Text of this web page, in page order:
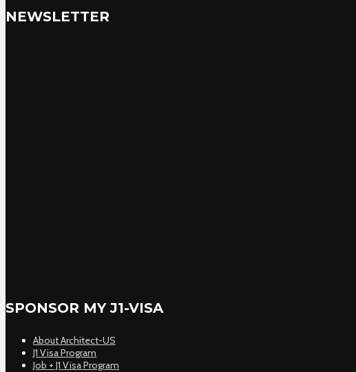
NEWSLETTER
SPONSOR MY J1-VISA
About Architect-US
J1 Visa Program
Job + J1 Visa Program